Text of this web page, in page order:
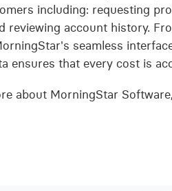
including: requesting
reviewing account history.
seamless
ensures that every cost is
about MorningStar